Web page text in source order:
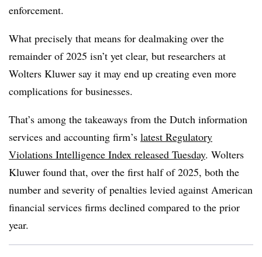
enforcement.
What precisely that means for dealmaking over the
remainder of 2025 isn’t yet clear, but researchers at
Wolters Kluwer say it may end up creating even more
complications for businesses.
That’s among the takeaways from the Dutch information
services and accounting firm’s latest Regulatory
Violations Intelligence Index released Tuesday. Wolters
Kluwer found that, over the first half of 2025, both the
number and severity of penalties levied against American
financial services firms declined compared to the prior
year.